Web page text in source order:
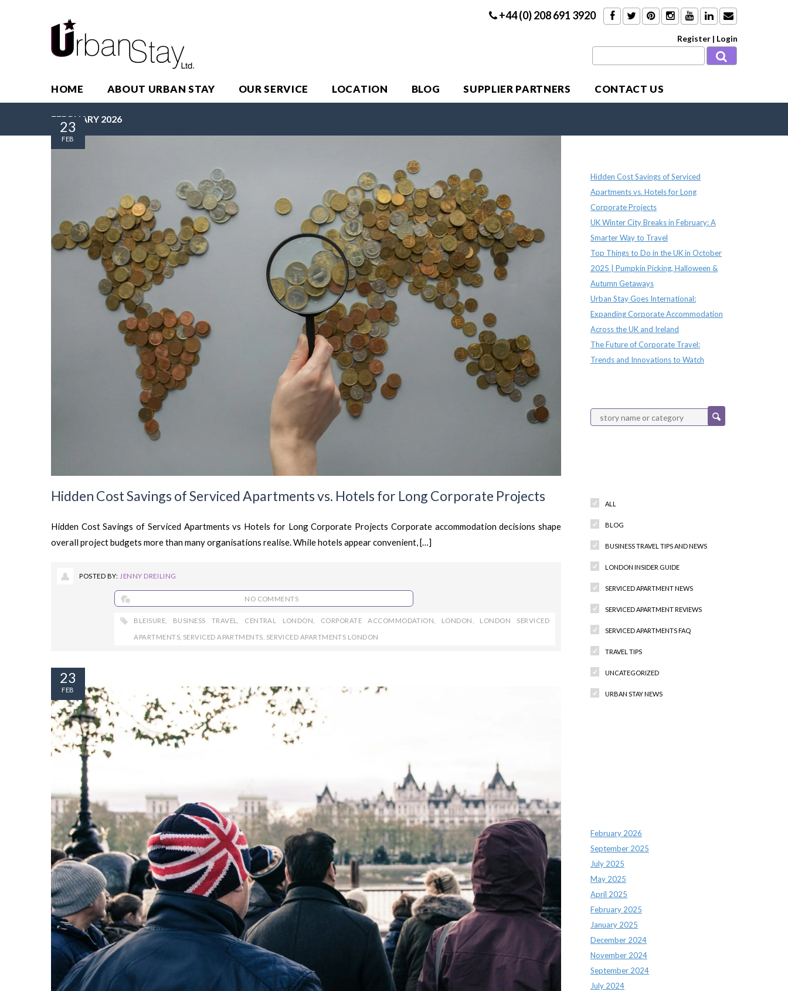
+44 (0) 208 691 3920
Register | Login
HOME ABOUT URBAN STAY OUR SERVICE LOCATION BLOG SUPPLIER PARTNERS CONTACT US
FEBRUARY 2026
Hidden Cost Savings of Serviced Apartments vs. Hotels for Long Corporate Projects
Hidden Cost Savings of Serviced Apartments vs Hotels for Long Corporate Projects Corporate accommodation decisions shape
overall project budgets more than many organisations realise. While hotels appear convenient, […]
23
FEB
POSTED BY: JENNY DREILING
NO COMMENTS
BLEISURE BUSINESS TRAVEL CENTRAL LONDON CORPORATE ACCOMMODATION LONDON LONDON SERVICED
APARTMENTS SERVICED APARTMENTS SERVICED APARTMENTS LONDON
23
FEB
Hidden Cost Savings of Serviced
Apartments vs. Hotels for Long
Corporate Projects
UK Winter City Breaks in February: A
Smarter Way to Travel
Top Things to Do in the UK in October
2025 | Pumpkin Picking, Halloween &
Autumn Getaways
Urban Stay Goes International:
Expanding Corporate Accommodation
Across the UK and Ireland
The Future of Corporate Travel:
Trends and Innovations to Watch
ALL
BLOG
BUSINESS TRAVEL TIPS AND NEWS
LONDON INSIDER GUIDE
SERVICED APARTMENT NEWS
SERVICED APARTMENT REVIEWS
SERVICED APARTMENTS FAQ
TRAVEL TIPS
UNCATEGORIZED
URBAN STAY NEWS
February 2026
September 2025
July 2025
May 2025
April 2025
February 2025
January 2025
December 2024
November 2024
September 2024
July 2024